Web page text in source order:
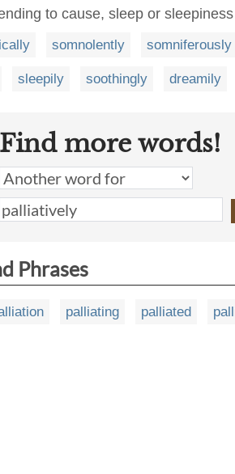
to cause, sleep or sleepiness
somnolently somniferously
sleepily soothingly dreamily
Find more words!
Phrases
palliating palliated